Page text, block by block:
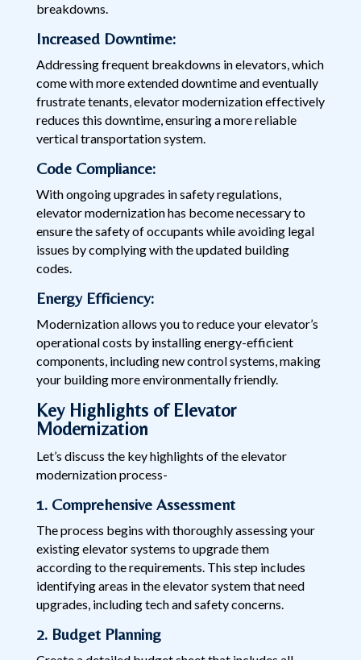
breakdowns.
Increased Downtime:
Addressing frequent breakdowns in elevators, which
come with more extended downtime and eventually
frustrate tenants, elevator modernization effectively
reduces this downtime, ensuring a more reliable
vertical transportation system.
Code Compliance:
With ongoing upgrades in safety regulations,
elevator modernization has become necessary to
ensure the safety of occupants while avoiding legal
issues by complying with the updated building
codes.
Energy Efficiency:
Modernization allows you to reduce your elevator’s
operational costs by installing energy-efficient
components, including new control systems, making
your building more environmentally friendly.
Key Highlights of Elevator
Modernization
Let’s discuss the key highlights of the elevator
modernization process-
1. Comprehensive Assessment
The process begins with thoroughly assessing your
existing elevator systems to upgrade them
according to the requirements. This step includes
identifying areas in the elevator system that need
upgrades, including tech and safety concerns.
2. Budget Planning